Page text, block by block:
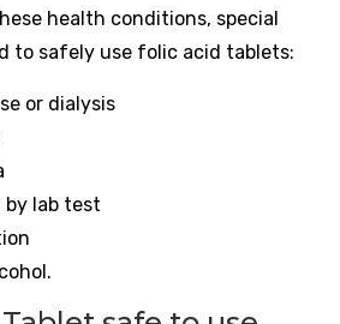
health conditions, special
to safely use folic acid tablets:
or dialysis
by lab test